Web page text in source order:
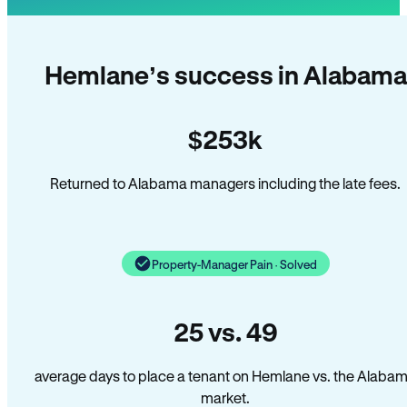
Hemlane’s success in Alabama
$253k
Returned to Alabama managers including the late fees.
Property-Manager Pain · Solved
25 vs. 49
average days to place a tenant on Hemlane vs. the
market.